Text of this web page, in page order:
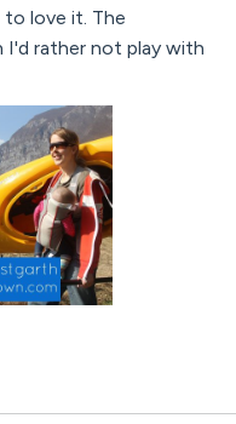
love it. The
I'd rather not play with